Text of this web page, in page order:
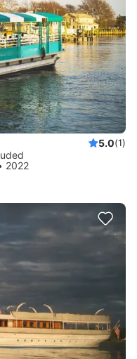
5.0(1)
2022